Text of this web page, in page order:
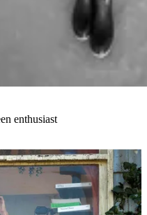
enthusiast